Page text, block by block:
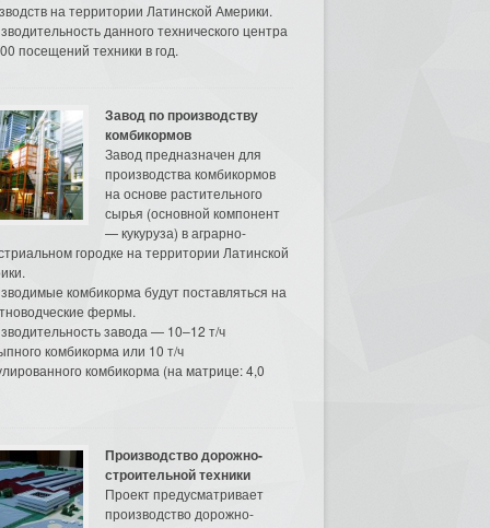
на территории Латинской Америки.
данного технического центра
посещений техники в год.
Завод по производству
комбикормов
Завод предназначен для
производства комбикормов
на основе растительного
сырья (основной компонент
— кукуруза) в аграрно-
городке на территории Латинской
комбикорма будут поставляться на
фермы.
завода — 10–12 т/ч
комбикорма или 10 т/ч
комбикорма (на матрице: 4,0
Производство дорожно-
строительной техники
Проект предусматривает
производство дорожно-